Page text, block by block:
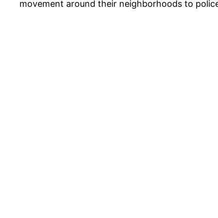
movement around their neighborhoods to